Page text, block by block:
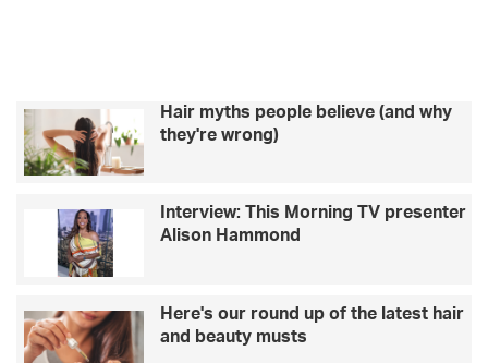
Hair myths people believe (and why
they're wrong)
Interview: This Morning TV presenter
Alison Hammond
Here's our round up of the latest hair
and beauty musts